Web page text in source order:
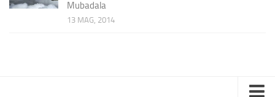
Mubadala
13 MAG, 2014